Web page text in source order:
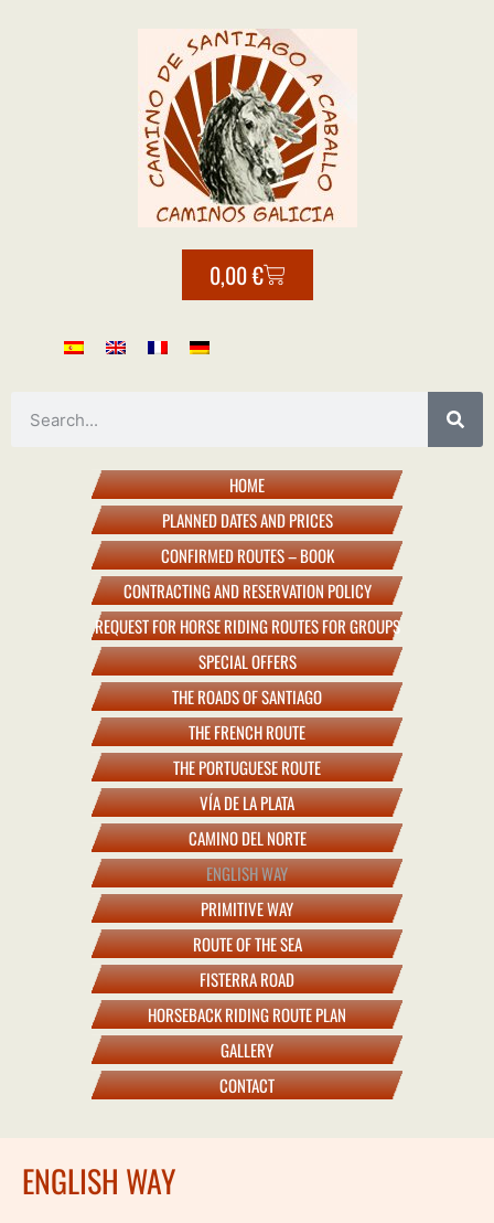
0,00€
HOME
PLANNED DATES AND PRICES
CONFIRMED ROUTES – BOOK
CONTRACTING AND RESERVATION POLICY
REQUEST FOR HORSE RIDING ROUTES FOR GROUPS
SPECIAL OFFERS
THE ROADS OF SANTIAGO
THE FRENCH ROUTE
THE PORTUGUESE ROUTE
VÍA DE LA PLATA
CAMINO DEL NORTE
ENGLISH WAY
PRIMITIVE WAY
ROUTE OF THE SEA
FISTERRA ROAD
HORSEBACK RIDING ROUTE PLAN
GALLERY
CONTACT
ENGLISH WAY